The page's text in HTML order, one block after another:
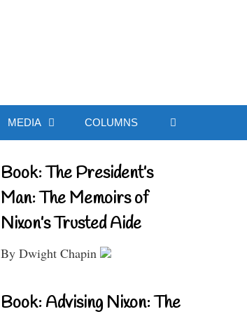
MEDIA COLUMNS
Book: The President’s
Man: The Memoirs of
Nixon’s Trusted Aide
By Dwight Chapin
Book: Advising Nixon: The